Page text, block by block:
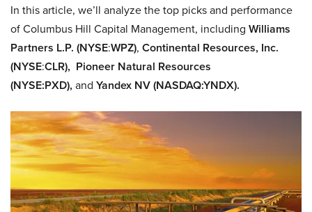
In this article, we’ll analyze the top picks and performance
of Columbus Hill Capital Management, including Williams
Partners L.P. (NYSE:WPZ), Continental Resources, Inc.
(NYSE:CLR), Pioneer Natural Resources
(NYSE:PXD), and Yandex NV (NASDAQ:YNDX).